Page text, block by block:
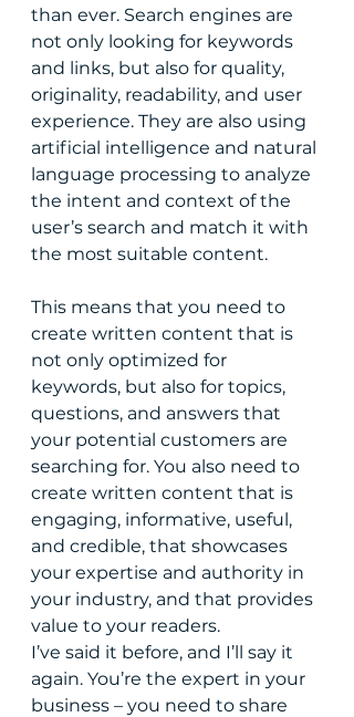
than ever. Search engines are
not only looking for keywords
and links, but also for quality,
originality, readability, and user
experience. They are also using
artificial intelligence and natural
language processing to analyze
the intent and context of the
user’s search and match it with
the most suitable content.
This means that you need to
create written content that is
not only optimized for
keywords, but also for topics,
questions, and answers that
your potential customers are
searching for. You also need to
create written content that is
engaging, informative, useful,
and credible, that showcases
your expertise and authority in
your industry, and that provides
value to your readers.
I’ve said it before, and I’ll say it
again. You’re the expert in your
business – you need to share